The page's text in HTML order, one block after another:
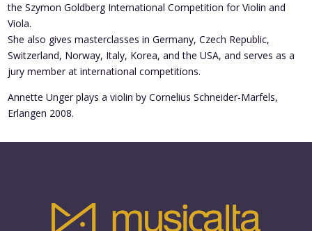
the Szymon Goldberg International Competition for Violin and
Viola.
She also gives masterclasses in Germany, Czech Republic,
Switzerland, Norway, Italy, Korea, and the USA, and serves as a
jury member at international competitions.
Annette Unger plays a violin by Cornelius Schneider-Marfels,
Erlangen 2008.